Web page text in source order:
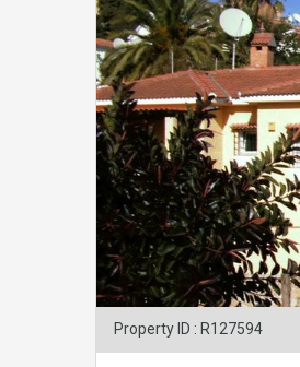
Property ID : R127594